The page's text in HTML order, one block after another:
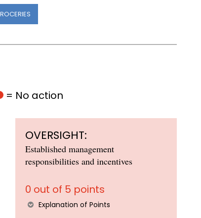
= No action
OVERSIGHT:
Established management
responsibilities and incentives
0 out of 5 points
Explanation of Points